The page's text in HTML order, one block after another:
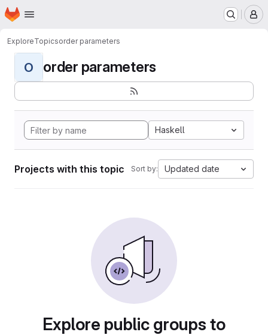
Skip to main content
Homepage
ExploreTopicsorder parameters
O order parameters
Haskell
Projects with this topic Sort by: Updated date
Explore public groups to